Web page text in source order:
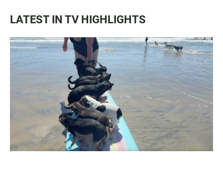
LATEST IN TV HIGHLIGHTS